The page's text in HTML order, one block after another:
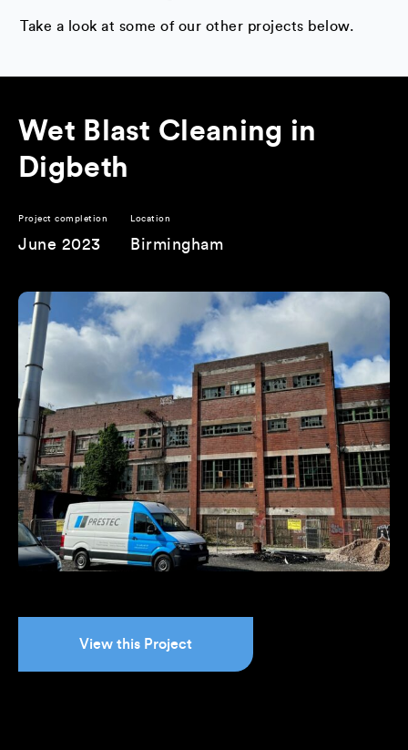
Take a look at some of our other projects below.
View this Project
Wet Blast Cleaning in
Digbeth
Project completion
June 2023
Location
Birmingham